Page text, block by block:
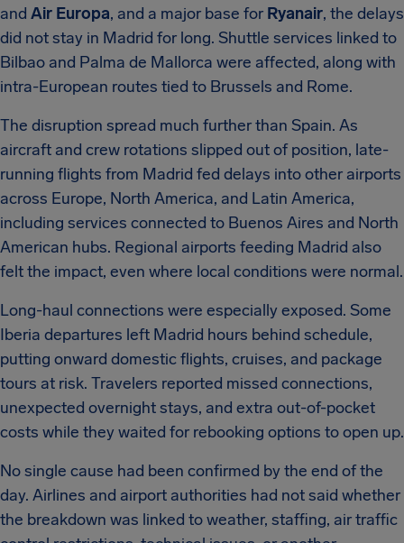
and Air Europa, and a major base for Ryanair, the delays
did not stay in Madrid for long. Shuttle services linked to
Bilbao and Palma de Mallorca were affected, along with
intra-European routes tied to Brussels and Rome.
The disruption spread much further than Spain. As
aircraft and crew rotations slipped out of position, late-
running flights from Madrid fed delays into other airports
across Europe, North America, and Latin America,
including services connected to Buenos Aires and North
American hubs. Regional airports feeding Madrid also
felt the impact, even where local conditions were normal.
Long-haul connections were especially exposed. Some
Iberia departures left Madrid hours behind schedule,
putting onward domestic flights, cruises, and package
tours at risk. Travelers reported missed connections,
unexpected overnight stays, and extra out-of-pocket
costs while they waited for rebooking options to open up.
No single cause had been confirmed by the end of the
day. Airlines and airport authorities had not said whether
the breakdown was linked to weather, staffing, air traffic